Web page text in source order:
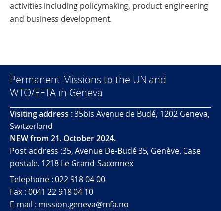
activities including policymaking, product engineering
and business development.
Permanent Missions to the UN and
WTO/EFTA in Geneva
Visiting address :35bis Avenue de Budé, 1202 Geneva,
Switzerland
NEW from 21. October 2024.
Post address :35, Avenue De-Budé 35, Genève. Case
postale. 1218 Le Grand-Saconnex
Telephone : 022 918 04 00
Fax : 0041 22 918 04 10
E-mail : mission.geneva@mfa.no